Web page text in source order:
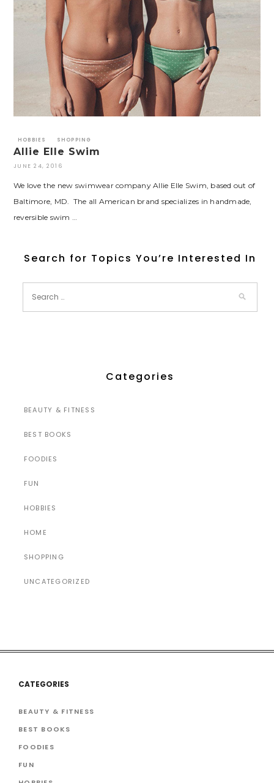
HOBBIES SHOPPING
Allie Elle Swim
JUNE 24, 2016
We love the new swimwear company Allie Elle Swim, based out of
Baltimore, MD. The all American brand specializes in handmade,
reversible swim …
Search for Topics You’re Interested In
Categories
BEAUTY & FITNESS
BEST BOOKS
FOODIES
FUN
HOBBIES
HOME
SHOPPING
UNCATEGORIZED
CATEGORIES
BEAUTY & FITNESS
BEST BOOKS
FOODIES
FUN